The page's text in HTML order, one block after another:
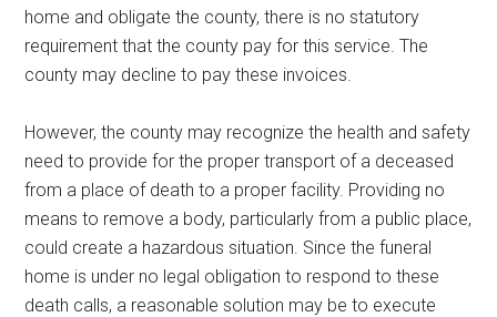
home and obligate the county, there is no statutory
requirement that the county pay for this service. The
county may decline to pay these invoices.
However, the county may recognize the health and safety
need to provide for the proper transport of a deceased
from a place of death to a proper facility. Providing no
means to remove a body, particularly from a public place,
could create a hazardous situation. Since the funeral
home is under no legal obligation to respond to these
death calls, a reasonable solution may be to execute